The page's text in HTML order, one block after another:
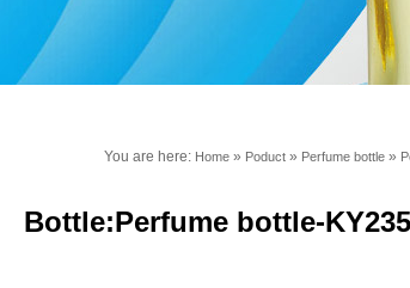
You are here: Home » Poduct » Perfume bottle »
Bottle:Perfume bottle-